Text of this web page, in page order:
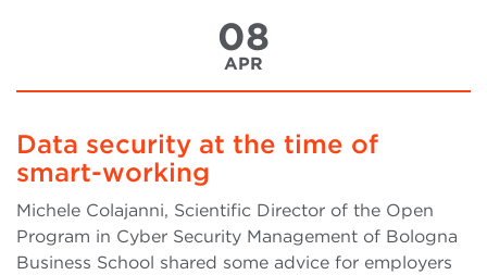
08
APR
Data security at the time of
smart-working
Michele Colajanni, Scientific Director of the Open
Program in Cyber Security Management of Bologna
Business School shared some advice for employers